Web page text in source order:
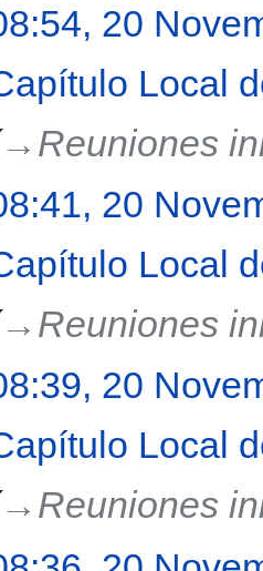
20
Local
→‎Reuniones
20
Local
→‎Reuniones
20
Local
→‎Reuniones